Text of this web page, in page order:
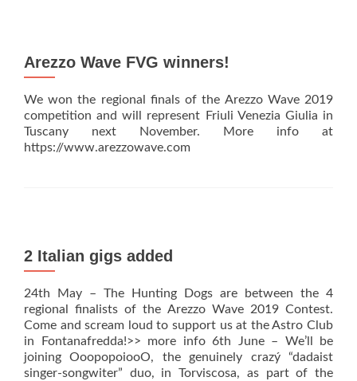
Arezzo Wave FVG winners!
We won the regional finals of the Arezzo Wave 2019
competition and will represent Friuli Venezia Giulia in
Tuscany next November. More info at
https://www.arezzowave.com
2 Italian gigs added
24th May – The Hunting Dogs are between the 4
regional finalists of the Arezzo Wave 2019 Contest.
Come and scream loud to support us at the Astro Club
in Fontanafredda!>> more info 6th June – We’ll be
joining OoopopoiooO, the genuinely crazý “dadaist
singer-songwiter” duo, in Torviscosa, as part of the